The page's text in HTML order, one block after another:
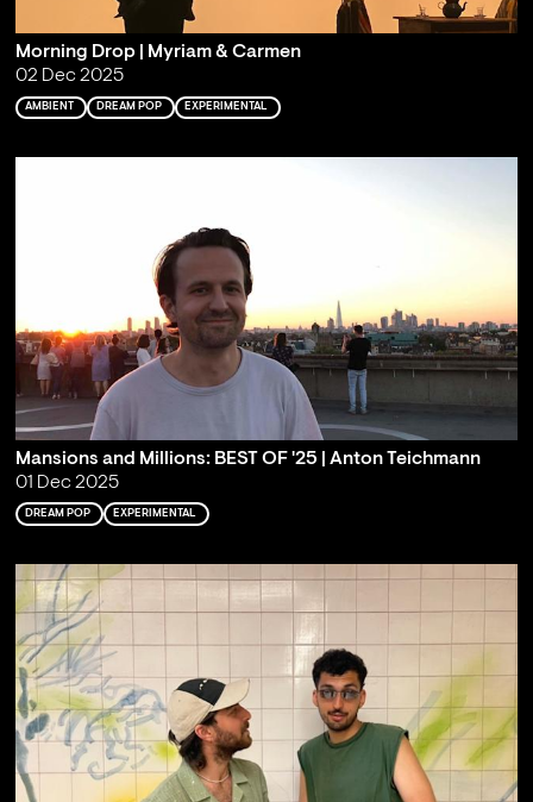
Morning Drop | Myriam & Carmen
02 Dec 2025
AMBIENT DREAM POP EXPERIMENTAL
Mansions and Millions: BEST OF '25 | Anton Teichmann
01 Dec 2025
DREAM POP EXPERIMENTAL